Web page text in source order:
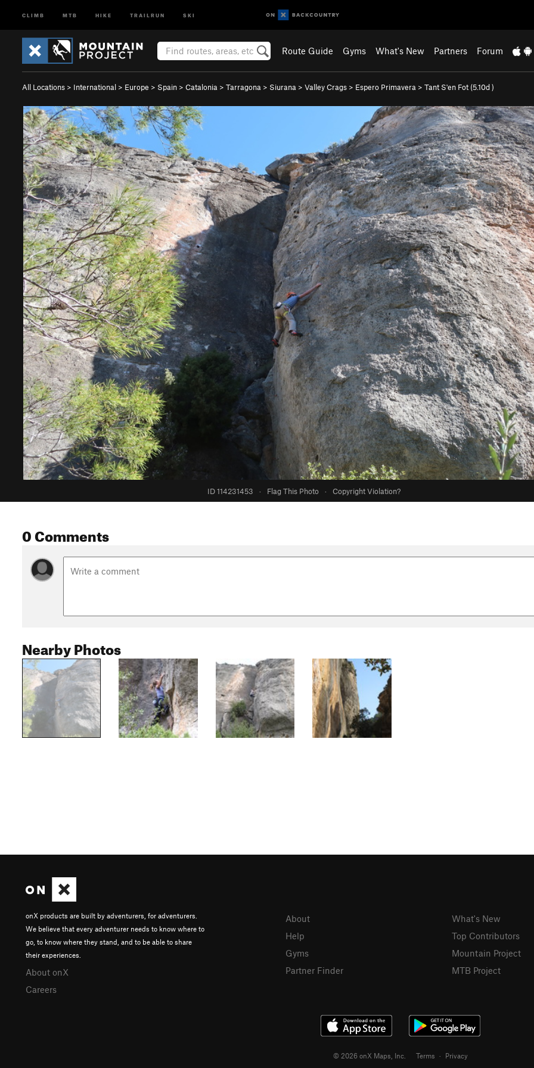
CLIMB MTB HIKE TRAILRUN SKI
Route Guide Gyms What's New Partners Forum
All Locations > International > Europe > Spain > Catalonia > Tarragona > Siurana > Valley Crags > Espero Primavera > Tant S'en Fot (5.10d)
ID 114231453 · Flag This Photo · Copyright Violation?
0 Comments
Nearby Photos
onX products are built by adventurers, for adventurers.
We believe that every adventurer needs to know where to
go, to know where they stand, and to be able to share
their experiences.
About onX
Careers
About
Help
Gyms
Partner Finder
What's New
Top Contributors
Mountain Project
MTB Project
© 2026 onX Maps, Inc. Terms · Privacy